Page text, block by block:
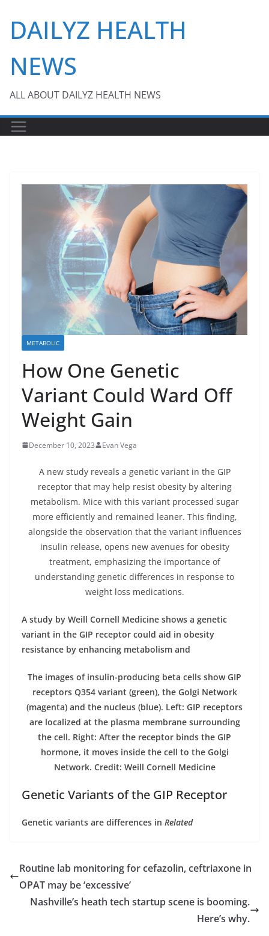
content
DAILYZ HEALTH
NEWS
ALL ABOUT DAILYZ HEALTH NEWS
METABOLIC
How One Genetic
Variant Could Ward Off
Weight Gain
December 10, 2023 Evan Vega
A new study reveals a genetic variant in the GIP
receptor that may help resist obesity by altering
metabolism. Mice with this variant processed sugar
more efficiently and remained leaner. This finding,
alongside the observation that the variant influences
insulin release, opens new avenues for obesity
treatment, emphasizing the importance of
understanding genetic differences in response to
weight loss medications.
A study by Weill Cornell Medicine shows a genetic
variant in the GIP receptor could aid in obesity
resistance by enhancing metabolism and
The images of insulin-producing beta cells show GIP
receptors Q354 variant (green), the Golgi Network
(magenta) and the nucleus (blue). Left: GIP receptors
are localized at the plasma membrane surrounding
the cell. Right: After the receptor binds the GIP
hormone, it moves inside the cell to the Golgi
Network. Credit: Weill Cornell Medicine
Genetic Variants of the GIP Receptor
Genetic variants are differences in Related
Routine lab monitoring for cefazolin, ceftriaxone in
OPAT may be ‘excessive’
Nashville’s heath tech startup scene is booming.
Here’s why.